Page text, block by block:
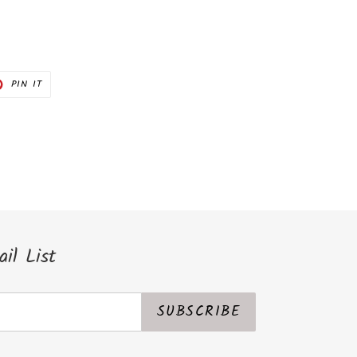
PIN ITPIN
List
SUBSCRIBE